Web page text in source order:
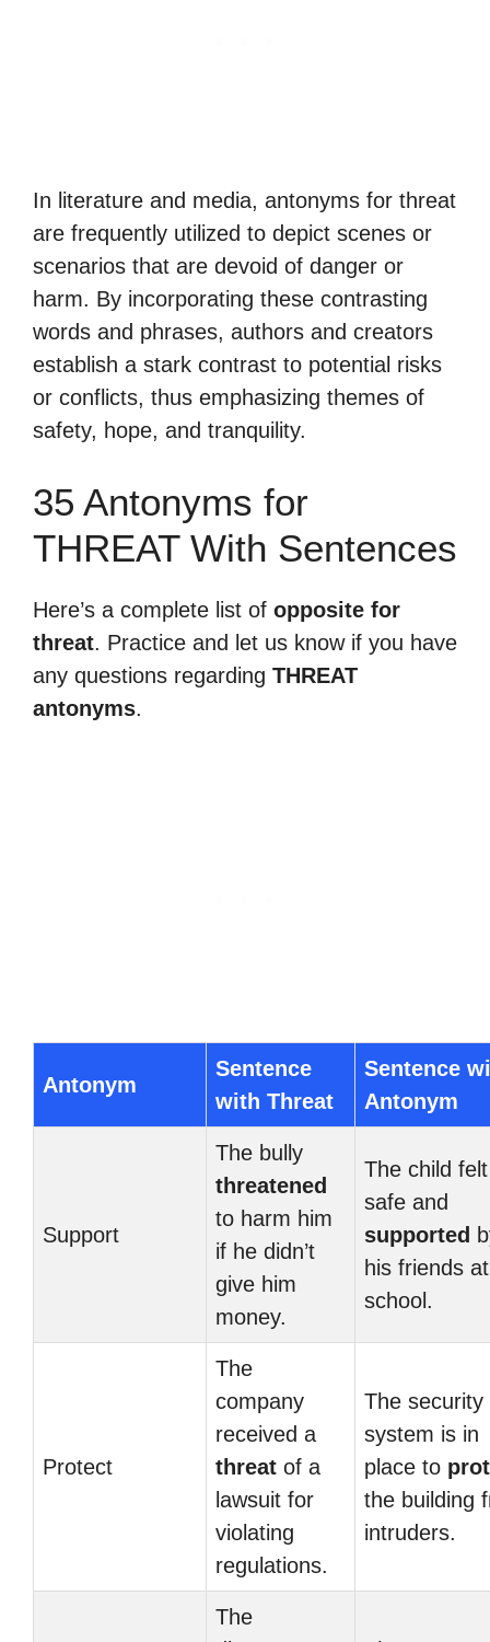
In literature and media, antonyms for threat
are frequently utilized to depict scenes or
scenarios that are devoid of danger or
harm. By incorporating these contrasting
words and phrases, authors and creators
establish a stark contrast to potential risks
or conflicts, thus emphasizing themes of
safety, hope, and tranquility.
35 Antonyms for
THREAT With Sentences
Here’s a complete list of opposite for
threat. Practice and let us know if you have
any questions regarding THREAT
antonyms.
Antonym
Sentence
with Threat
Sentence
Antonym
Support
The bully
threatened
to harm him
if he didn’t
give him
money.
The child felt
safe and
supported
his friends at
school.
Protect
The
company
received a
threat of a
lawsuit for
violating
regulations.
The security
system is in
place to
the building
intruders.
The